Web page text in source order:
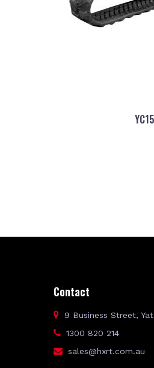
Contact
9 Business Street,
1300 820 214
sales@hxrt.com.au